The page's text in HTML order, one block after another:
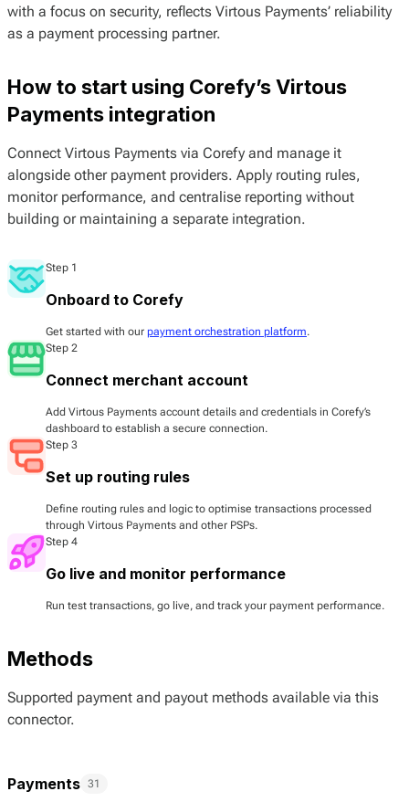
with a focus on security, reflects Virtous Payments’ reliability
as a payment processing partner.
How to start using Corefy’s Virtous
Payments integration
Connect Virtous Payments via Corefy and manage it
alongside other payment providers. Apply routing rules,
monitor performance, and centralise reporting without
building or maintaining a separate integration.
Step 1
Onboard to Corefy
Get started with our payment orchestration platform.
Step 2
Connect merchant account
Add Virtous Payments account details and credentials in Corefy’s
dashboard to establish a secure connection.
Step 3
Set up routing rules
Define routing rules and logic to optimise transactions processed
through Virtous Payments and other PSPs.
Step 4
Go live and monitor performance
Run test transactions, go live, and track your payment performance.
Methods
Supported payment and payout methods available via this
connector.
Payments 31